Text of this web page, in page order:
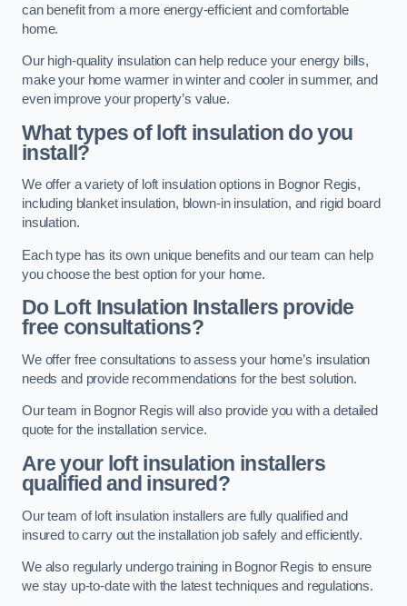
can benefit from a more energy-efficient and comfortable
home.
Our high-quality insulation can help reduce your energy bills,
make your home warmer in winter and cooler in summer, and
even improve your property’s value.
What types of loft insulation do you
install?
We offer a variety of loft insulation options in Bognor Regis,
including blanket insulation, blown-in insulation, and rigid board
insulation.
Each type has its own unique benefits and our team can help
you choose the best option for your home.
Do Loft Insulation Installers provide
free consultations?
We offer free consultations to assess your home’s insulation
needs and provide recommendations for the best solution.
Our team in Bognor Regis will also provide you with a detailed
quote for the installation service.
Are your loft insulation installers
qualified and insured?
Our team of loft insulation installers are fully qualified and
insured to carry out the installation job safely and efficiently.
We also regularly undergo training in Bognor Regis to ensure
we stay up-to-date with the latest techniques and regulations.